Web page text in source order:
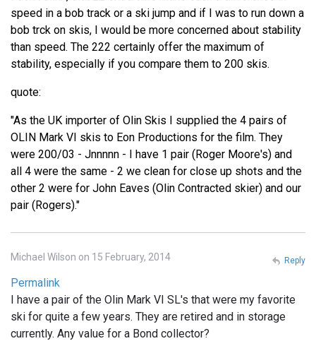
speed in a bob track or a ski jump and if I was to run down a
bob trck on skis, I would be more concerned about stability
than speed. The 222 certainly offer the maximum of
stability, especially if you compare them to 200 skis.
quote:
"As the UK importer of Olin Skis I supplied the 4 pairs of
OLIN Mark VI skis to Eon Productions for the film. They
were 200/03 - Jnnnnn - I have 1 pair (Roger Moore's) and
all 4 were the same - 2 we clean for close up shots and the
other 2 were for John Eaves (Olin Contracted skier) and our
pair (Rogers)."
Michael Wilson on 15 February, 2014
Permalink
I have a pair of the Olin Mark VI SL's that were my favorite
ski for quite a few years. They are retired and in storage
currently. Any value for a Bond collector?
Reply